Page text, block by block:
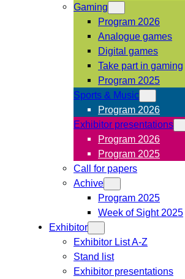
Gaming
Program 2026
Analogue games
Digital games
Take part in gaming
Program 2025
Sports & Music
Program 2026
Exhibitor presentations
Program 2026
Program 2025
Call for papers
Achive
Program 2025
Week of Sight 2025
Exhibitor
Exhibitor List A-Z
Stand list
Exhibitor presentations